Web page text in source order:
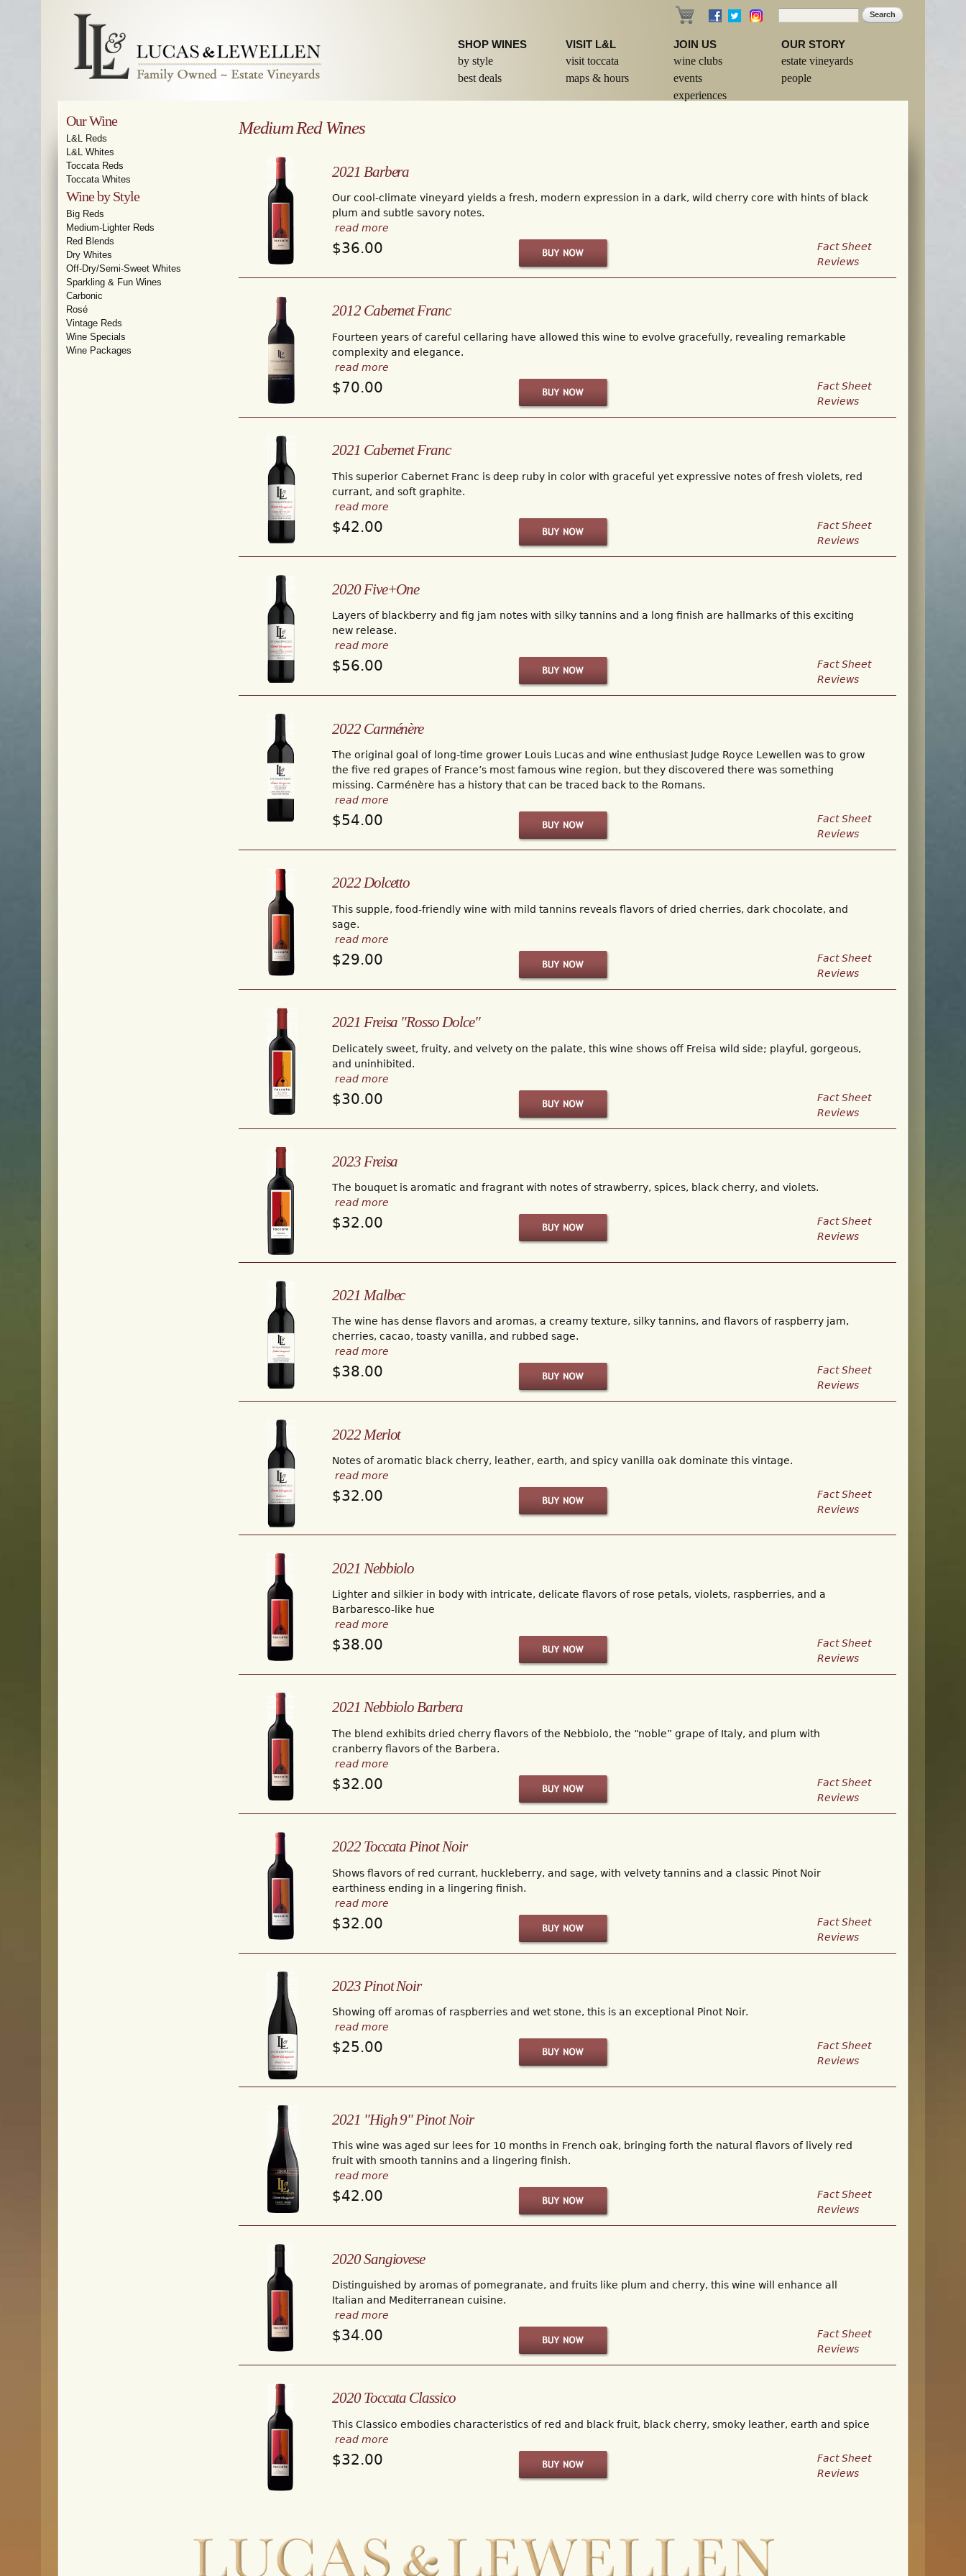
content
Search form
SHOP WINES
by style
best deals
VISIT L&L
visit toccata
maps & hours
JOIN US
wine clubs
events
experiences
OUR STORY
estate vineyards
people
Our Wine
L&L Reds
L&L Whites
Toccata Reds
Toccata Whites
Wine by Style
Big Reds
Medium-Lighter Reds
Red Blends
Dry Whites
Off-Dry/Semi-Sweet Whites
Sparkling & Fun Wines
Carbonic
Rosé
Vintage Reds
Wine Specials
Wine Packages
Medium Red Wines
2021 Barbera
Our cool-climate vineyard yields a fresh, modern expression in a dark, wild cherry core with hints of black
plum and subtle savory notes.
read more
$36.00
Fact Sheet
Reviews
2012 Cabernet Franc
Fourteen years of careful cellaring have allowed this wine to evolve gracefully, revealing remarkable
complexity and elegance.
read more
$70.00
Fact Sheet
Reviews
2021 Cabernet Franc
This superior Cabernet Franc is deep ruby in color with graceful yet expressive notes of fresh violets, red
currant, and soft graphite.
read more
$42.00
Fact Sheet
Reviews
2020 Five+One
Layers of blackberry and fig jam notes with silky tannins and a long finish are hallmarks of this exciting
new release.
read more
$56.00
Fact Sheet
Reviews
2022 Carménère
The original goal of long-time grower Louis Lucas and wine enthusiast Judge Royce Lewellen was to grow
the five red grapes of France’s most famous wine region, but they discovered there was something
missing. Carménère has a history that can be traced back to the Romans.
read more
$54.00
Fact Sheet
Reviews
2022 Dolcetto
This supple, food-friendly wine with mild tannins reveals flavors of dried cherries, dark chocolate, and
sage.
read more
$29.00
Fact Sheet
Reviews
2021 Freisa "Rosso Dolce"
Delicately sweet, fruity, and velvety on the palate, this wine shows off Freisa wild side; playful, gorgeous,
and uninhibited.
read more
$30.00
Fact Sheet
Reviews
2023 Freisa
The bouquet is aromatic and fragrant with notes of strawberry, spices, black cherry, and violets.
read more
$32.00
Fact Sheet
Reviews
2021 Malbec
The wine has dense flavors and aromas, a creamy texture, silky tannins, and flavors of raspberry jam,
cherries, cacao, toasty vanilla, and rubbed sage.
read more
$38.00
Fact Sheet
Reviews
2022 Merlot
Notes of aromatic black cherry, leather, earth, and spicy vanilla oak dominate this vintage.
read more
$32.00
Fact Sheet
Reviews
2021 Nebbiolo
Lighter and silkier in body with intricate, delicate flavors of rose petals, violets, raspberries, and a
Barbaresco-like hue
read more
$38.00
Fact Sheet
Reviews
2021 Nebbiolo Barbera
The blend exhibits dried cherry flavors of the Nebbiolo, the “noble” grape of Italy, and plum with
cranberry flavors of the Barbera.
read more
$32.00
Fact Sheet
Reviews
2022 Toccata Pinot Noir
Shows flavors of red currant, huckleberry, and sage, with velvety tannins and a classic Pinot Noir
earthiness ending in a lingering finish.
read more
$32.00
Fact Sheet
Reviews
2023 Pinot Noir
Showing off aromas of raspberries and wet stone, this is an exceptional Pinot Noir.
read more
$25.00
Fact Sheet
Reviews
2021 "High 9" Pinot Noir
This wine was aged sur lees for 10 months in French oak, bringing forth the natural flavors of lively red
fruit with smooth tannins and a lingering finish.
read more
$42.00
Fact Sheet
Reviews
2020 Sangiovese
Distinguished by aromas of pomegranate, and fruits like plum and cherry, this wine will enhance all
Italian and Mediterranean cuisine.
read more
$34.00
Fact Sheet
Reviews
2020 Toccata Classico
This Classico embodies characteristics of red and black fruit, black cherry, smoky leather, earth and spice
read more
$32.00
Fact Sheet
Reviews